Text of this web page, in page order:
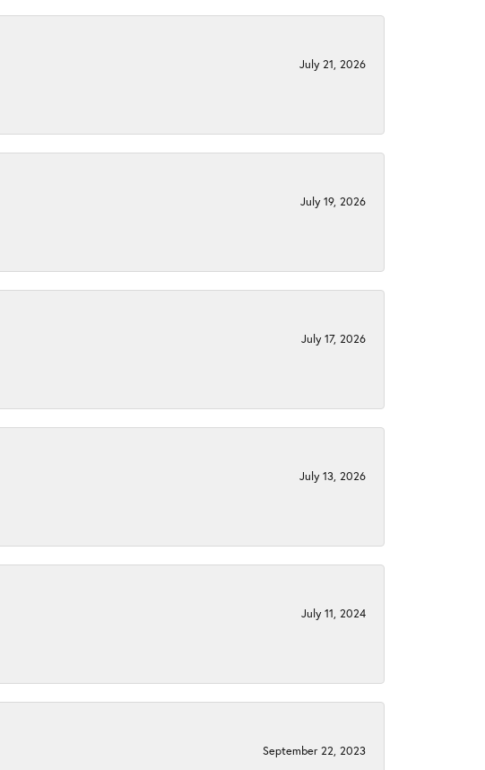
July 21, 2026
July 19, 2026
July 17, 2026
July 13, 2026
July 11, 2024
September 22, 2023